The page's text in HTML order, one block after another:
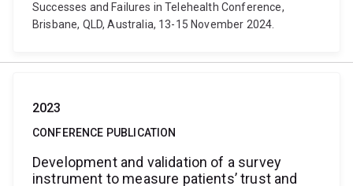
Successes and Failures in Telehealth Conference,
Brisbane, QLD, Australia, 13-15 November 2024.
2023
CONFERENCE PUBLICATION
Development and validation of a survey
instrument to measure patients’ trust and